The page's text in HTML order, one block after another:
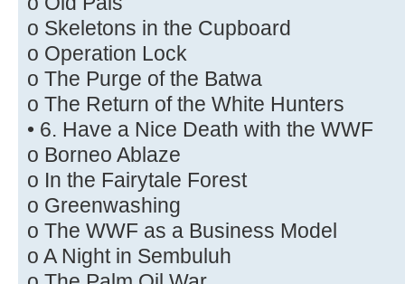
o Skeletons in the Cupboard
o Operation Lock
o The Purge of the Batwa
o The Return of the White Hunters
• 6. Have a Nice Death with the WWF
o Borneo Ablaze
o In the Fairytale Forest
o Greenwashing
o The WWF as a Business Model
o A Night in Sembuluh